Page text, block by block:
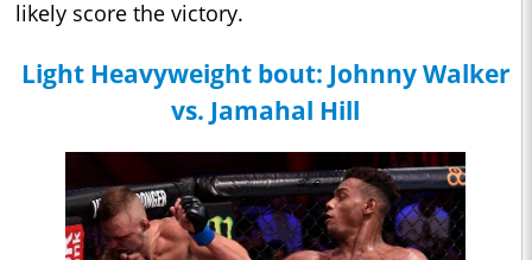
likely score the victory.
Light Heavyweight bout: Johnny Walker
vs. Jamahal Hill